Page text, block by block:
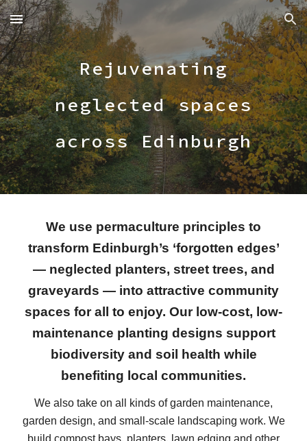
Skip to main content Skip to navigation
Rejuvenating
neglected spaces
across Edinburgh
We use permaculture principles to
transform Edinburgh’s ‘forgotten edges’
— neglected planters, street trees, and
graveyards — into attractive community
spaces for all to enjoy. Our low-cost, low-
maintenance planting designs support
biodiversity and soil health while
benefiting local communities.
We also take on all kinds of garden maintenance,
garden design, and small-scale landscaping work. We
build compost bays, planters, lawn edging and other